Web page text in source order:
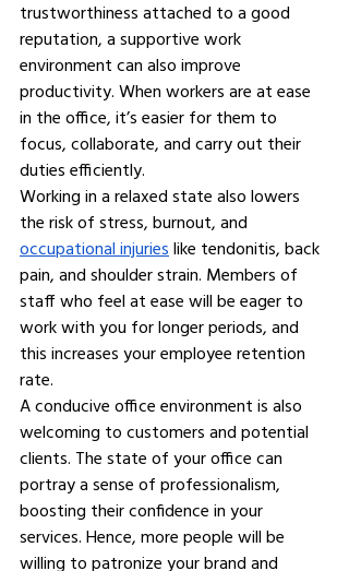
trustworthiness attached to a good
reputation, a supportive work
environment can also improve
productivity. When workers are at ease
in the office, it’s easier for them to
focus, collaborate, and carry out their
duties efficiently.
Working in a relaxed state also lowers
the risk of stress, burnout, and
occupational injuries like tendonitis, back
pain, and shoulder strain. Members of
staff who feel at ease will be eager to
work with you for longer periods, and
this increases your employee retention
rate.
A conducive office environment is also
welcoming to customers and potential
clients. The state of your office can
portray a sense of professionalism,
boosting their confidence in your
services. Hence, more people will be
willing to patronize your brand and